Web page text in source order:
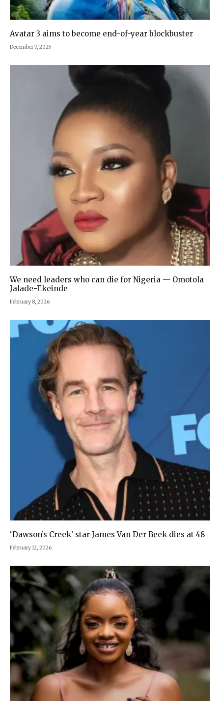
Avatar 3 aims to become end-of-year blockbuster
December 7, 2025
We need leaders who can die for Nigeria — Omotola
Jalade-Ekeinde
February 8, 2026
‘Dawson’s Creek’ star James Van Der Beek dies at 48
February 12, 2026